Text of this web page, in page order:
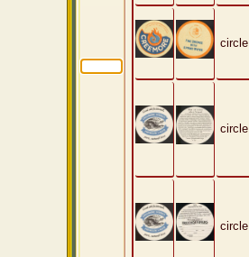
circle
circle
circle